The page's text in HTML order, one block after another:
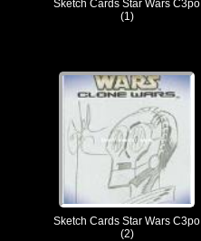
Sketch Cards Star Wars C3po
(1)
Sketch Cards Star Wars C3po
(2)